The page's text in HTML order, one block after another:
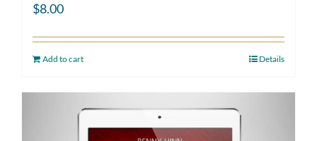
$8.00
Add to cart Details